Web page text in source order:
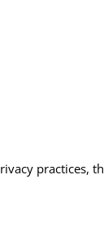
practices,